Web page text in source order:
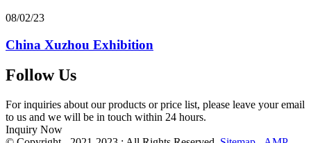
08/02/23
China Xuzhou Exhibition
Follow Us
For inquiries about our products or price list, please leave your email
to us and we will be in touch within 24 hours.
Inquiry Now